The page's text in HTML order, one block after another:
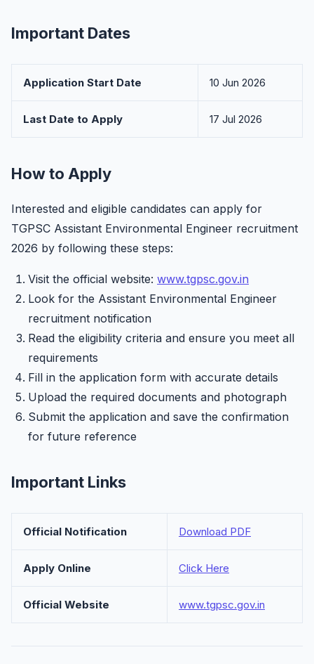
Important Dates
Application Start Date 10 Jun 2026
Last Date to Apply 17 Jul 2026
How to Apply
Interested and eligible candidates can apply for
TGPSC Assistant Environmental Engineer recruitment
2026 by following these steps:
Visit the official website: www.tgpsc.gov.in
Look for the Assistant Environmental Engineer
recruitment notification
Read the eligibility criteria and ensure you meet all
requirements
Fill in the application form with accurate details
Upload the required documents and photograph
Submit the application and save the confirmation
for future reference
Important Links
Official Notification Download PDF
Apply Online Click Here
Official Website www.tgpsc.gov.in